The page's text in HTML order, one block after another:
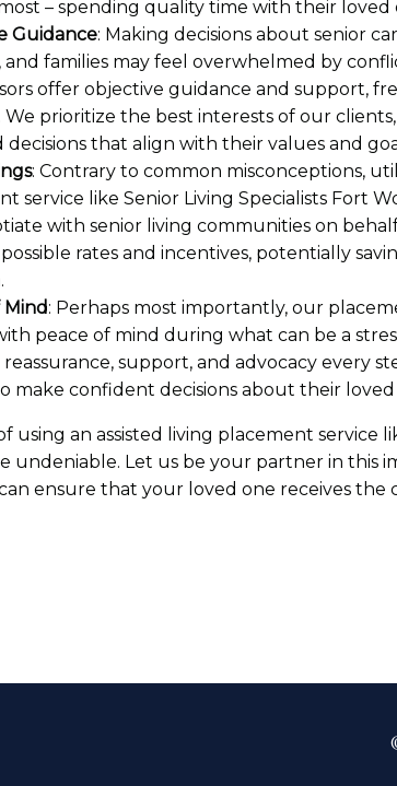
– spending quality time with their loved
Guidance: Making decisions about senior
and families may feel overwhelmed by
offer objective guidance and support,
We prioritize the best interests of our
decisions that align with their values and
: Contrary to common misconceptions,
service like Senior Living Specialists Fort
with senior living communities on
rates and incentives, potentially
Mind: Perhaps most importantly, our
peace of mind during what can be a
support, and advocacy every
make confident decisions about their loved
using an assisted living placement service
undeniable. Let us be your partner in this
ensure that your loved one receives the